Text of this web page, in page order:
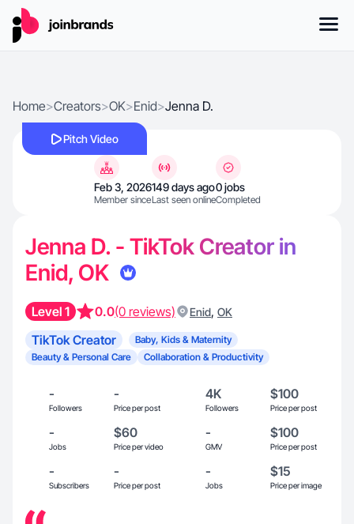
Home>Creators>OK>Enid>Jenna D.
Pitch Video
Feb 3, 2026
Member since
149 days ago
Last seen online
0 jobs
Completed
Jenna D. - TikTok Creator in
Enid, OK
Level 1 0.0(0 reviews) Enid, OK
TikTok Creator
Baby, Kids & Maternity
Beauty & Personal Care
Collaboration & Productivity
-
Followers
-
Price per post
4K
Followers
$100
Price per post
-
Jobs
$60
Price per video
-
GMV
$100
Price per post
-
Subscribers
-
Price per post
-
Jobs
$15
Price per image